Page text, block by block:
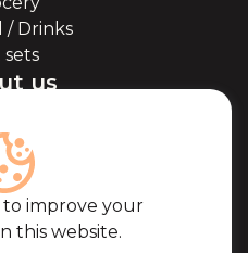
to improve your
this website.
/ Drinks
sets
us
caviar